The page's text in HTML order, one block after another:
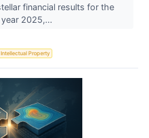
financial results for the
2025,...
Intellectual Property